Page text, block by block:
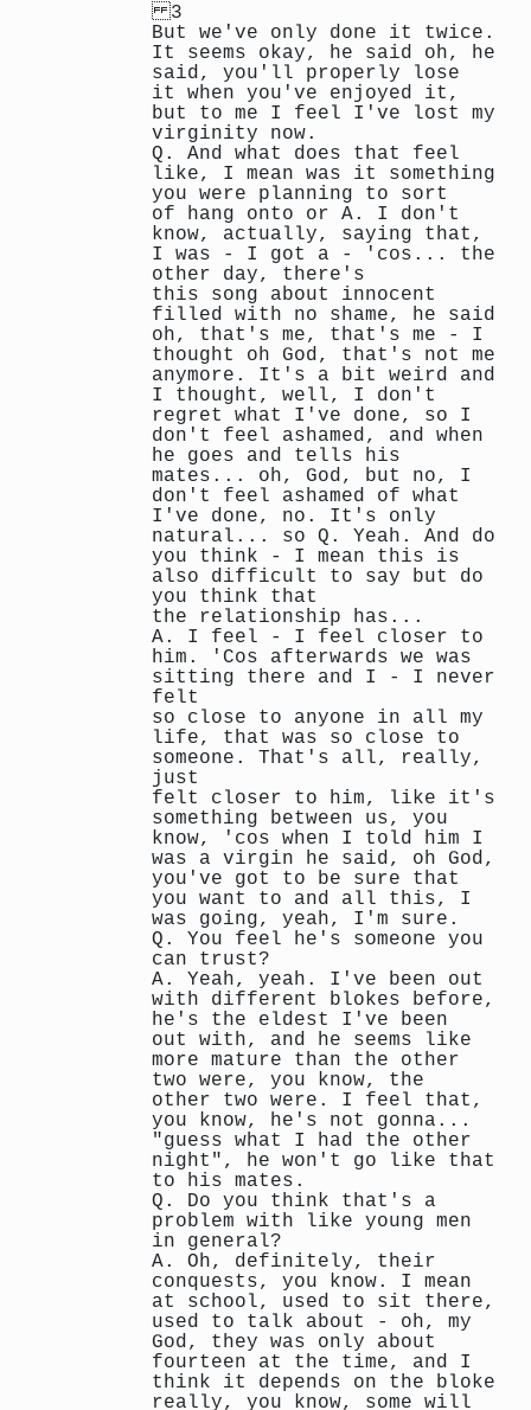
3
But we've only done it twice.
It seems okay, he said oh, he
said, you'll properly lose
it when you've enjoyed it,
but to me I feel I've lost my
virginity now.
Q. And what does that feel
like, I mean was it something
you were planning to sort
of hang onto or A. I don't
know, actually, saying that,
I was - I got a - 'cos... the
other day, there's
this song about innocent
filled with no shame, he said
oh, that's me, that's me - I
thought oh God, that's not me
anymore. It's a bit weird and
I thought, well, I don't
regret what I've done, so I
don't feel ashamed, and when
he goes and tells his
mates... oh, God, but no, I
don't feel ashamed of what
I've done, no. It's only
natural... so Q. Yeah. And do
you think - I mean this is
also difficult to say but do
you think that
the relationship has...
A. I feel - I feel closer to
him. 'Cos afterwards we was
sitting there and I - I never
felt
so close to anyone in all my
life, that was so close to
someone. That's all, really,
just
felt closer to him, like it's
something between us, you
know, 'cos when I told him I
was a virgin he said, oh God,
you've got to be sure that
you want to and all this, I
was going, yeah, I'm sure.
Q. You feel he's someone you
can trust?
A. Yeah, yeah. I've been out
with different blokes before,
he's the eldest I've been
out with, and he seems like
more mature than the other
two were, you know, the
other two were. I feel that,
you know, he's not gonna...
"guess what I had the other
night", he won't go like that
to his mates.
Q. Do you think that's a
problem with like young men
in general?
A. Oh, definitely, their
conquests, you know. I mean
at school, used to sit there,
used to talk about - oh, my
God, they was only about
fourteen at the time, and I
think it depends on the bloke
really, you know, some will